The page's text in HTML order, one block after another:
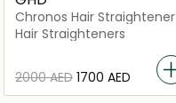
Chronos Hair Straightener
Hair Straighteners
⁦2000⁩ AED ⁦1700⁩ AED